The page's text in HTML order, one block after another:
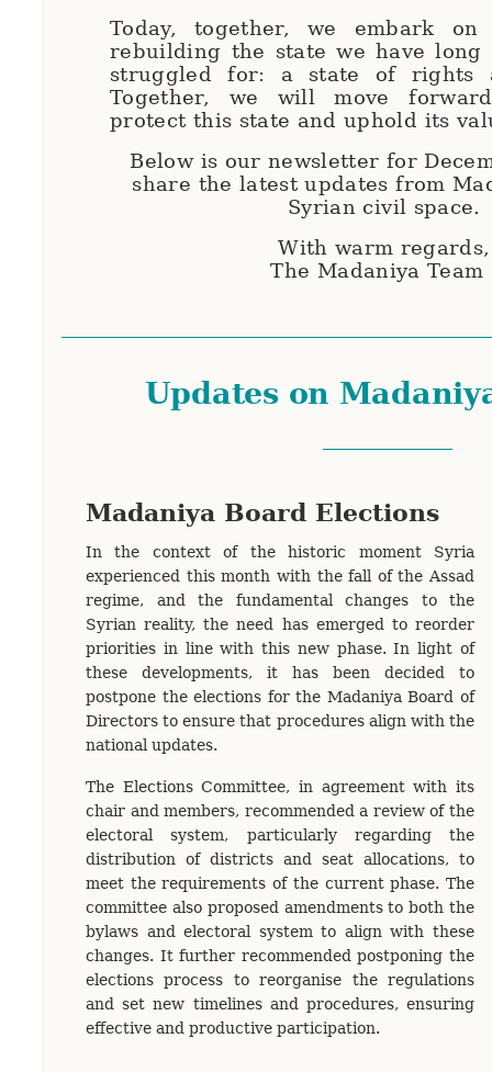
Today, together, we embark
rebuilding the state we have long
struggled for: a state of rights
Together, we will move
protect this state and uphold its
Below is our newsletter for
share the latest updates from
Syrian civil space.
With warm
The Madaniya Team
Updates on
Madaniya Board Elections
In the context of the historic moment Syria
experienced this month with the fall of the Assad
regime, and the fundamental changes to the
Syrian reality, the need has emerged to reorder
priorities in line with this new phase. In light of
these developments, it has been decided to
postpone the elections for the Madaniya Board of
Directors to ensure that procedures align with the
national updates.
The Elections Committee, in agreement with its
chair and members, recommended a review of the
electoral system, particularly regarding the
distribution of districts and seat allocations, to
meet the requirements of the current phase. The
committee also proposed amendments to both the
bylaws and electoral system to align with these
changes. It further recommended postponing the
elections process to reorganise the regulations
and set new timelines and procedures, ensuring
effective and productive participation.